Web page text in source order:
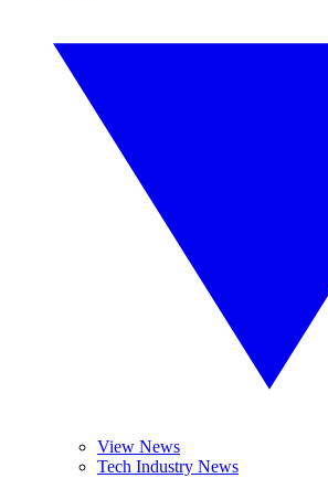
View News
Tech Industry News